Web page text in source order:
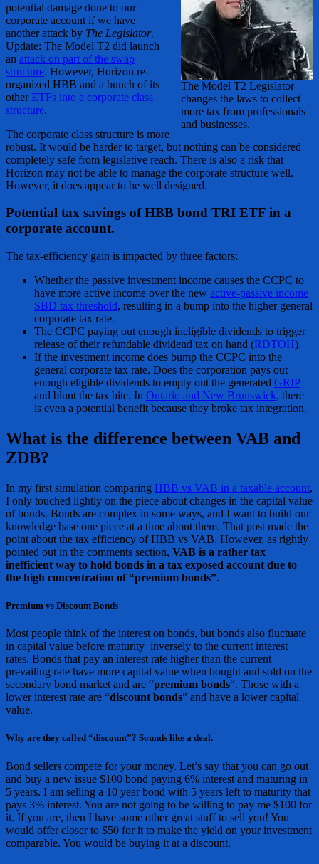
The Model T2 Legislator
changes the laws to collect
more tax from professionals
and businesses.
potential damage done to our
corporate account if we have
another attack by The Legislator.
Update: The Model T2 did launch
an attack on part of the swap
structure. However, Horizon re-
organized HBB and a bunch of its
other ETFs into a corporate class
structure.
The corporate class structure is more
robust. It would be harder to target, but nothing can be considered
completely safe from legislative reach. There is also a risk that
Horizon may not be able to manage the corporate structure well.
However, it does appear to be well designed.
Potential tax savings of HBB bond TRI ETF in a
corporate account.
The tax-efficiency gain is impacted by three factors:
Whether the passive investment income causes the CCPC to
have more active income over the new active-passive income
SBD tax threshold, resulting in a bump into the higher general
corporate tax rate.
The CCPC paying out enough ineligible dividends to trigger
release of their refundable dividend tax on hand (RDTOH).
If the investment income does bump the CCPC into the
general corporate tax rate. Does the corporation pays out
enough eligible dividends to empty out the generated GRIP
and blunt the tax bite. In Ontario and New Brunswick, there
is even a potential benefit because they broke tax integration.
What is the difference between VAB and
ZDB?
In my first simulation comparing HBB vs VAB in a taxable account,
I only touched lightly on the piece about changes in the capital value
of bonds. Bonds are complex in some ways, and I want to build our
knowledge base one piece at a time about them. That post made the
point about the tax efficiency of HBB vs VAB. However, as rightly
pointed out in the comments section, VAB is a rather tax
inefficient way to hold bonds in a tax exposed account due to
the high concentration of “premium bonds”.
Premium vs Discount Bonds
Most people think of the interest on bonds, but bonds also fluctuate
in capital value before maturity inversely to the current interest
rates. Bonds that pay an interest rate higher than the current
prevailing rate have more capital value when bought and sold on the
secondary bond market and are “premium bonds“. Those with a
lower interest rate are “discount bonds” and have a lower capital
value.
Why are they called “discount”? Sounds like a deal.
Bond sellers compete for your money. Let’s say that you can go out
and buy a new issue $100 bond paying 6% interest and maturing in
5 years. I am selling a 10 year bond with 5 years left to maturity that
pays 3% interest. You are not going to be willing to pay me $100 for
it. If you are, then I have some other great stuff to sell you! You
would offer closer to $50 for it to make the yield on your investment
comparable. You would be buying it at a discount.